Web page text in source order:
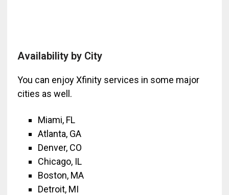
Availability by City
You can enjoy Xfinity services in some major
cities as well.
Miami, FL
Atlanta, GA
Denver, CO
Chicago, IL
Boston, MA
Detroit, MI